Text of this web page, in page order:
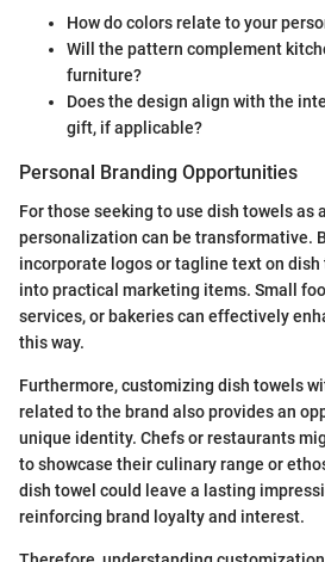
How do colors relate to your
Will the pattern complement
furniture?
Does the design align with the
gift, if applicable?
Personal Branding Opportunities
For those seeking to use dish towels as
personalization can be transformative.
incorporate logos or tagline text on
into practical marketing items. Small
services, or bakeries can effectively
this way.
Furthermore, customizing dish towels
related to the brand also provides an
unique identity. Chefs or restaurants
to showcase their culinary range or
dish towel could leave a lasting
reinforcing brand loyalty and interest.